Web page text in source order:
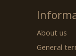
About us
General